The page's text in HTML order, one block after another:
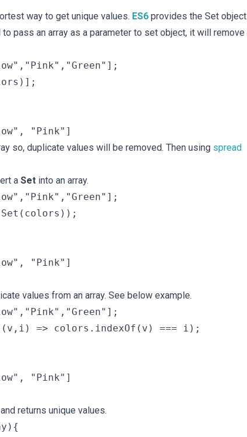
way to get unique values. ES6 provides the Set object
pass an array as a parameter to set object, it will remove
so, duplicate values will be removed. Then using spread
a Set into an array.
Set(colors));
values from an array. See below example.
=> colors.indexOf(v) === i);
returns unique values.